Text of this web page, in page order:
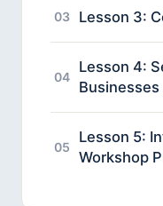
03 Lesson 3:
04
Lesson 4:
Businesses
05
Lesson 5:
Workshop